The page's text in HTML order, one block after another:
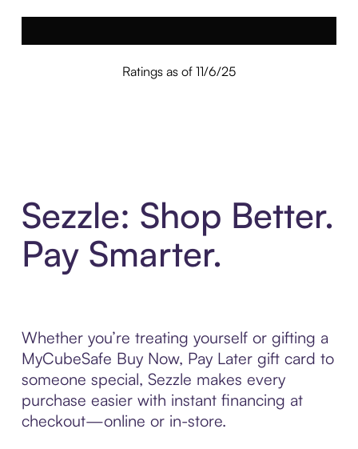
Ratings as of 11/6/25
Sezzle: Shop Better.
Pay Smarter.
Whether you’re treating yourself or gifting a
MyCubeSafe Buy Now, Pay Later gift card to
someone special, Sezzle makes every
purchase easier with instant financing at
checkout—online or in-store.